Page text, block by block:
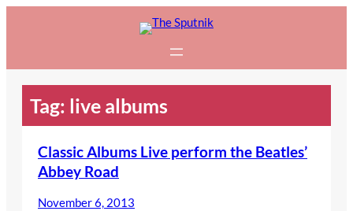
Tag: live albums
Classic Albums Live perform the Beatles’
Abbey Road
November 6, 2013